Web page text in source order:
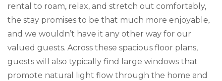
rental to roam, relax, and stretch out comfortably,
the stay promises to be that much more enjoyable,
and we wouldn’t have it any other way for our
valued guests. Across these spacious floor plans,
guests will also typically find large windows that
promote natural light flow through the home and